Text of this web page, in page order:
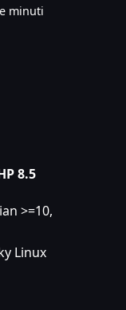
minuti
8.5
>=10,
Linux